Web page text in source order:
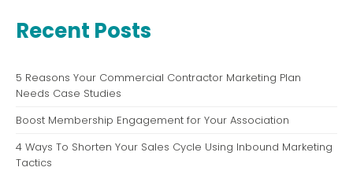
Recent Posts
5 Reasons Your Commercial Contractor Marketing Plan
Needs Case Studies
Boost Membership Engagement for Your Association
4 Ways To Shorten Your Sales Cycle Using Inbound Marketing
Tactics